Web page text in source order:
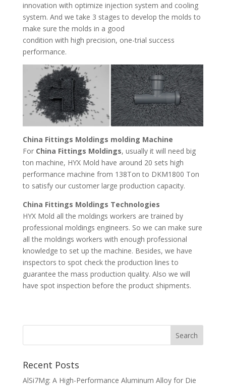
innovation with optimize injection system and cooling
system. And we take 3 stages to develop the molds to
make sure the molds in a good
condition with high precision, one-trial success
performance.
China Fittings Moldings molding Machine
ForChina Fittings Moldings, usually it will need big
ton machine, HYX Mold have around 20 sets high
performance machine from 138Ton to DKM1800 Ton
to satisfy our customer large production capacity.
China Fittings Moldings Technologies
HYX Mold all the moldings workers are trained by
professional moldings engineers. So we can make sure
all the moldings workers with enough professional
knowledge to set up the machine. Besides, we have
inspectors to spot check the production lines to
guarantee the mass production quality. Also we will
have spot inspection before the product shipments.
Recent Posts
AlSi7Mg: A High-Performance Aluminum Alloy for Die